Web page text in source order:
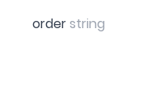
orderstring